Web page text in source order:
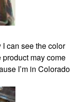
can see the color
may come
I’m in Colorado